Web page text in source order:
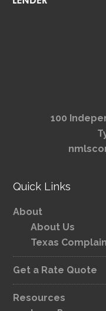
100
Quick Links
About
About Us
Texas
Get a Rate Quote
Resources